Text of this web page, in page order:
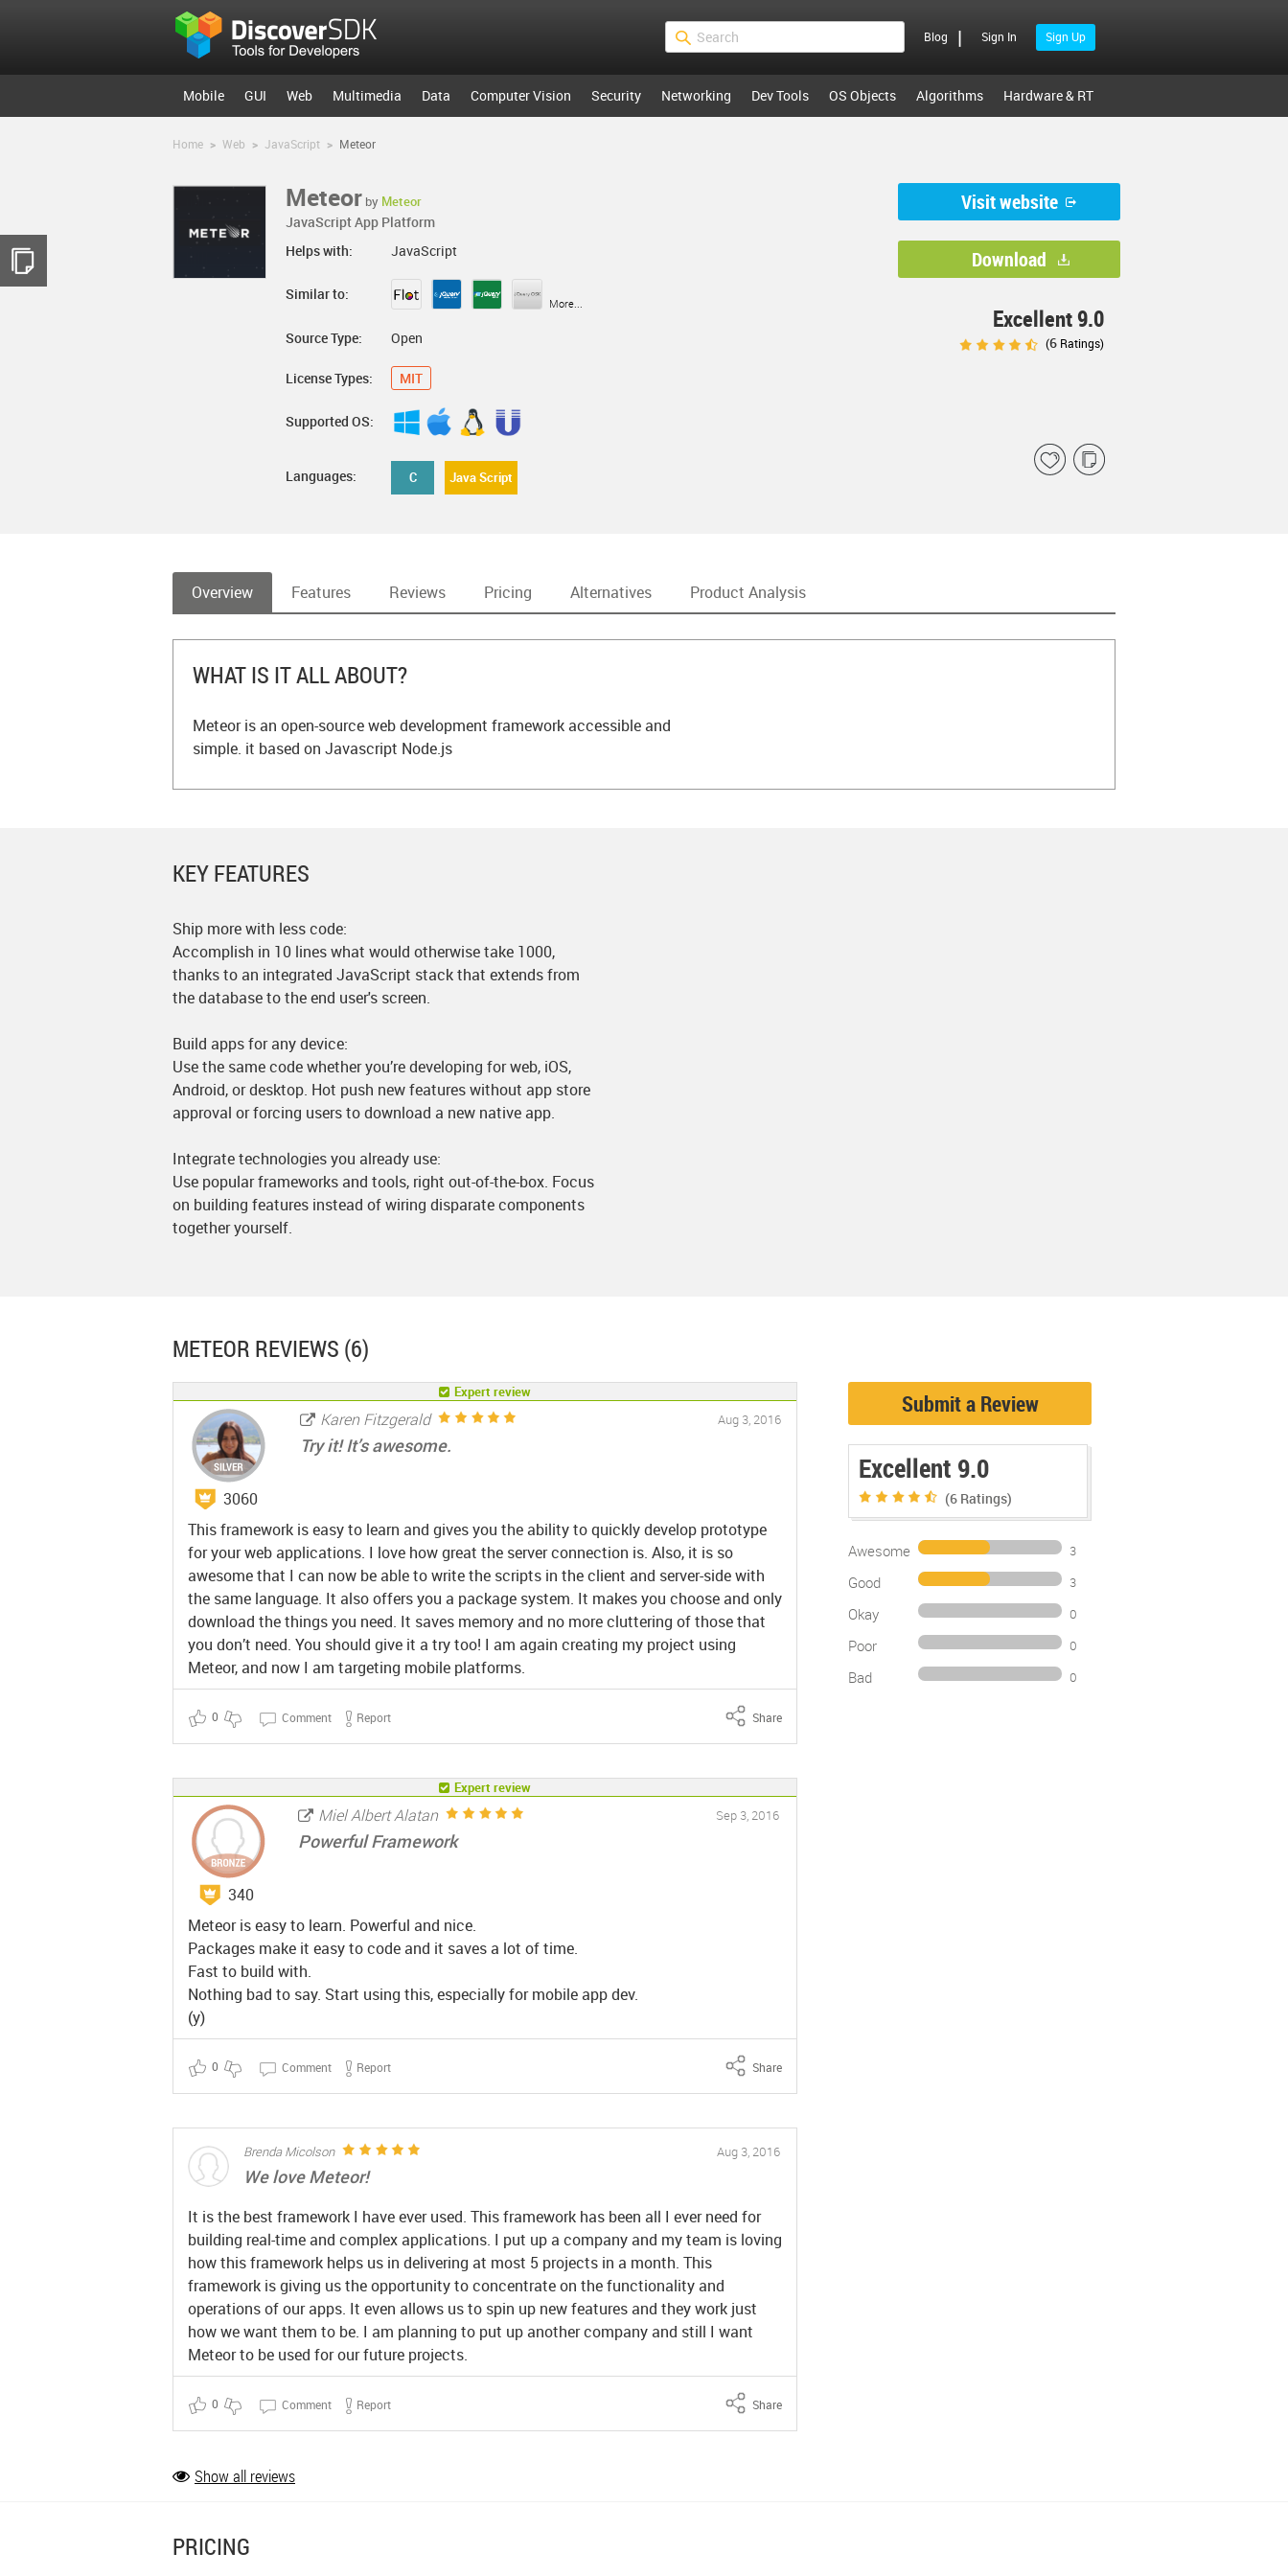
Sign In Sign Up
Blog |
Mobile GUI Web Multimedia Data Computer Vision Security Networking Dev Tools OS Objects Algorithms Hardware & RT
Home > Web > JavaScript > Meteor
Meteor by Meteor
JavaScript App Platform
Excellent 9.0
(6 Ratings)
Helps with: JavaScript
Similar to:
More...
Source Type: Open
License Types: MIT
Supported OS:
Languages: C Java Script
Visit website
Download
Overview Features Reviews Pricing Alternatives Product Analysis
WHAT IS IT ALL ABOUT?
Meteor is an open-source web development framework accessible and
simple. it based on Javascript Node.js
KEY FEATURES
Ship more with less code:
Accomplish in 10 lines what would otherwise take 1000,
thanks to an integrated JavaScript stack that extends from
the database to the end user's screen.
Build apps for any device:
Use the same code whether you’re developing for web, iOS,
Android, or desktop. Hot push new features without app store
approval or forcing users to download a new native app.
Integrate technologies you already use:
Use popular frameworks and tools, right out-of-the-box. Focus
on building features instead of wiring disparate components
together yourself.
METEOR REVIEWS (6)
Submit a Review
Excellent 9.0
(6 Ratings)
Awesome 3
Good 3
Okay 0
Poor 0
Bad 0
Expert review
3060
Karen Fitzgerald Aug 3, 2016
Try it! It’s awesome.
This framework is easy to learn and gives you the ability to quickly develop prototype
for your web applications. I love how great the server connection is. Also, it is so
awesome that I can now be able to write the scripts in the client and server-side with
the same language. It also offers you a package system. It makes you choose and only
download the things you need. It saves memory and no more cluttering of those that
you don’t need. You should give it a try too! I am again creating my project using
Meteor, and now I am targeting mobile platforms.
0 Comment Report Share
Expert review
340
Miel Albert Alatan Sep 3, 2016
Powerful Framework
Meteor is easy to learn. Powerful and nice.
Packages make it easy to code and it saves a lot of time.
Fast to build with.
Nothing bad to say. Start using this, especially for mobile app dev.
(y)
0 Comment Report Share
Brenda Micolson Aug 3, 2016
We love Meteor!
It is the best framework I have ever used. This framework has been all I ever need for
building real-time and complex applications. I put up a company and my team is loving
how this framework helps us in delivering at most 5 projects in a month. This
framework is giving us the opportunity to concentrate on the functionality and
operations of our apps. It even allows us to spin up new features and they work just
how we want them to be. I am planning to put up another company and still I want
Meteor to be used for our future projects.
0 Comment Report Share
Show all reviews
PRICING